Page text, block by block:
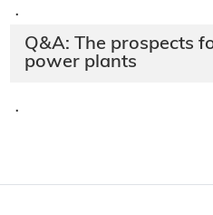
·
Q&A: The prospects
power plants
·